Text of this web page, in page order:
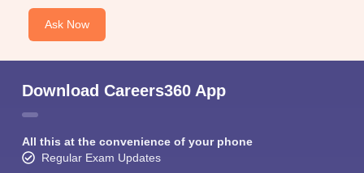
Ask Now
Download Careers360 App
All this at the convenience of your phone
Regular Exam Updates